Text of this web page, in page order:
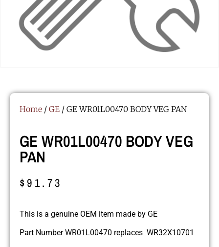
Home / GE / GE WR01L00470 BODY VEG PAN
GE WR01L00470 BODY VEG
PAN
$91.73
This is a genuine OEM item made by GE
Part Number WR01L00470 replaces WR32X10701